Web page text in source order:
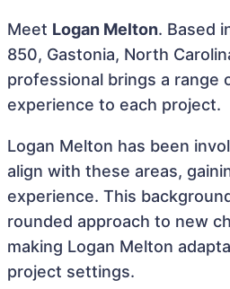
Meet Logan Melton. Based
850, Gastonia, North
professional brings a range
experience to each project.
Logan Melton has been
align with these areas,
experience. This
rounded approach to new
making Logan Melton
project settings.